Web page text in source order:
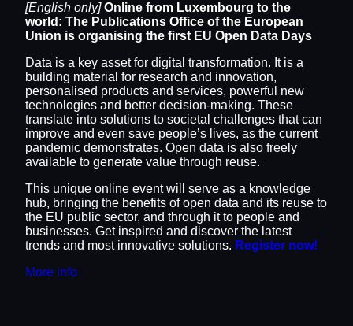
[English only] Online from Luxembourg to the
world: The Publications Office of the European
Union is organising the first EU Open Data Days
Data is a key asset for digital transformation. It is a
building material for research and innovation,
personalised products and services, powerful new
technologies and better decision-making. These
translate into solutions to societal challenges that can
improve and even save people’s lives, as the current
pandemic demonstrates. Open data is also freely
available to generate value through reuse.
This unique online event will serve as a knowledge
hub, bringing the benefits of open data and its reuse to
the EU public sector, and through it to people and
businesses. Get inspired and discover the latest
trends and most innovative solutions. Register now!
More info